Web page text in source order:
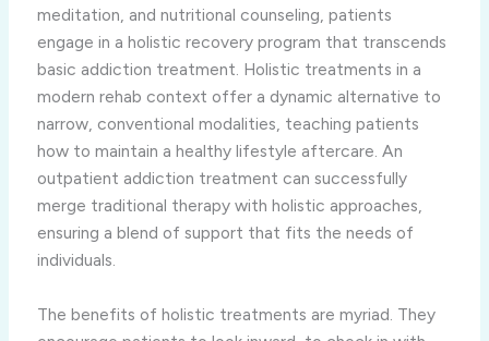
meditation, and nutritional counseling, patients
engage in a holistic recovery program that transcends
basic addiction treatment. Holistic treatments in a
modern rehab context offer a dynamic alternative to
narrow, conventional modalities, teaching patients
how to maintain a healthy lifestyle aftercare. An
outpatient addiction treatment can successfully
merge traditional therapy with holistic approaches,
ensuring a blend of support that fits the needs of
individuals.
The benefits of holistic treatments are myriad. They